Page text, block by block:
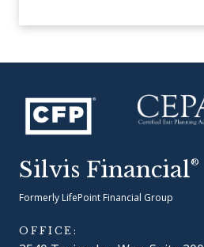
Silvis Financial®
Formerly LifePoint Financial Group
OFFICE: